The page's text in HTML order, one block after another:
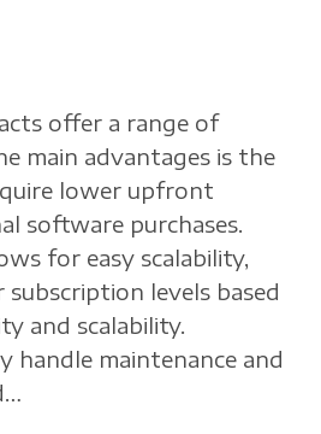
offer a range of
main advantages is the
lower upfront
software purchases.
for easy scalability,
levels based
and scalability.
handle maintenance and